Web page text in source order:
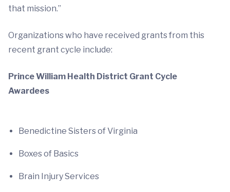
that mission.”
Organizations who have received grants from this
recent grant cycle include:
Prince William Health District Grant Cycle
Awardees
Benedictine Sisters of Virginia
Boxes of Basics
Brain Injury Services